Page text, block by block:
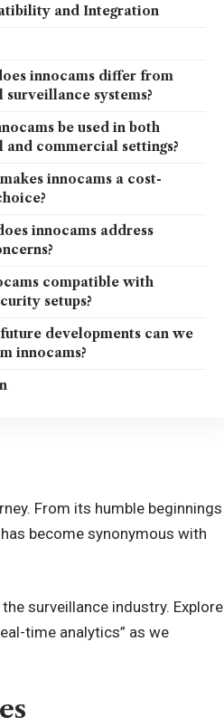
and Integration
innocams differ from
systems?
be used in both
and commercial settings?
innocams a cost-
innocams address
compatible with
setups?
developments can we
innocams?
From its humble beginnings
become synonymous with
surveillance industry. Explore
time analytics” as we